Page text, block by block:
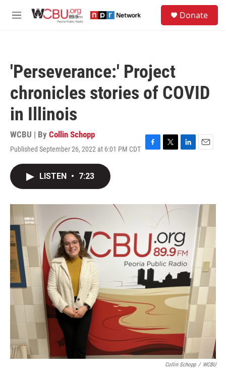
M
Donate
'Perseverance:' Project
chronicles stories of COVID
in Illinois
WCBU | By Collin Schopp
Published September 26, 2022 at 6:01 PM CDT F
o
T
r
L
I
E
LISTEN • 7:23
Collin Schopp / WCBU